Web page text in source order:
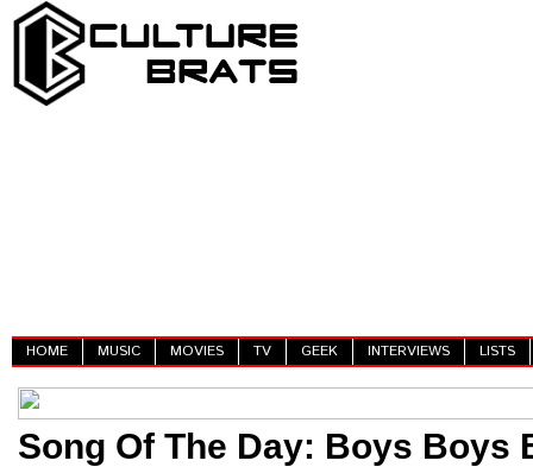
HOME MUSIC MOVIES TV GEEK INTERVIEWS LISTS
Song Of The Day: Boys Boys